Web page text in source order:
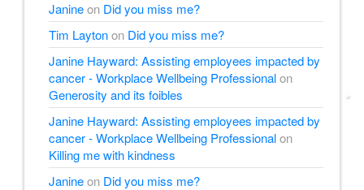
Janineon Did you miss me?
Tim Laytonon Did you miss me?
Janine Hayward: Assisting employees impacted by
cancer - Workplace Wellbeing Professionalon
Generosity and its foibles
Janine Hayward: Assisting employees impacted by
cancer - Workplace Wellbeing Professionalon
Killing me with kindness
Janineon Did you miss me?